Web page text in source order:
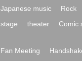
Japanese music Rock
stage theater Comic
Fan Meeting